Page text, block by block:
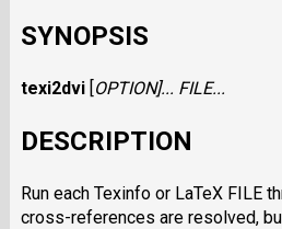
SYNOPSIS
texi2dvi[OPTION]... FILE...
DESCRIPTION
Run each Texinfo or LaTeX FILE
cross-references are resolved,